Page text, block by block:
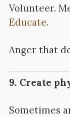
Volunteer.
Educate.
Anger that
9. Create
Sometimes